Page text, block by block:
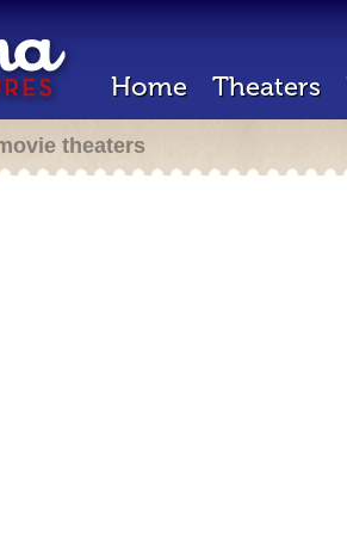
Home Theaters
theaters